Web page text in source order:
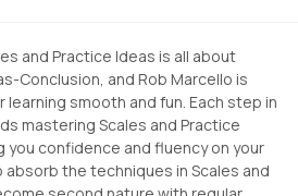
and Practice Ideas is all about
Conclusion, and Rob Marcello is
learning smooth and fun. Each step in
mastering Scales and Practice
you confidence and fluency on your
absorb the techniques in Scales and